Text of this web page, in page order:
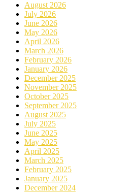
August 2026
July 2026
June 2026
May 2026
April 2026
March 2026
February 2026
January 2026
December 2025
November 2025
October 2025
September 2025
August 2025
July 2025
June 2025
May 2025
April 2025
March 2025
February 2025
January 2025
December 2024